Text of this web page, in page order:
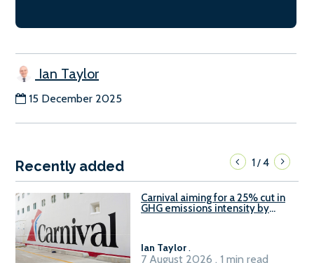
Ian Taylor
15 December 2025
Recently added 1/4
Carnival aiming for a 25% cut in
GHG emissions intensity by
Ian Taylor.
7 August 2026 . 1 min read